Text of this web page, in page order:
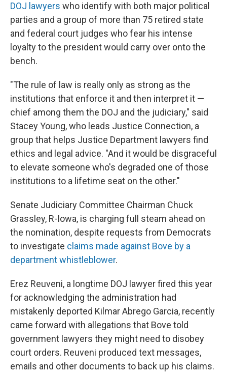
DOJ lawyers who identify with both major political
parties and a group of more than 75 retired state
and federal court judges who fear his intense
loyalty to the president would carry over onto the
bench.
"The rule of law is really only as strong as the
institutions that enforce it and then interpret it —
chief among them the DOJ and the judiciary," said
Stacey Young, who leads Justice Connection, a
group that helps Justice Department lawyers find
ethics and legal advice. "And it would be disgraceful
to elevate someone who's degraded one of those
institutions to a lifetime seat on the other."
Senate Judiciary Committee Chairman Chuck
Grassley, R-Iowa, is charging full steam ahead on
the nomination, despite requests from Democrats
to investigate claims made against Bove by a
department whistleblower.
Erez Reuveni, a longtime DOJ lawyer fired this year
for acknowledging the administration had
mistakenly deported Kilmar Abrego Garcia, recently
came forward with allegations that Bove told
government lawyers they might need to disobey
court orders. Reuveni produced text messages,
emails and other documents to back up his claims.